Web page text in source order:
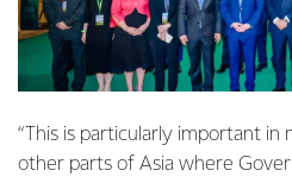
“This is particularly important in
other parts of Asia where